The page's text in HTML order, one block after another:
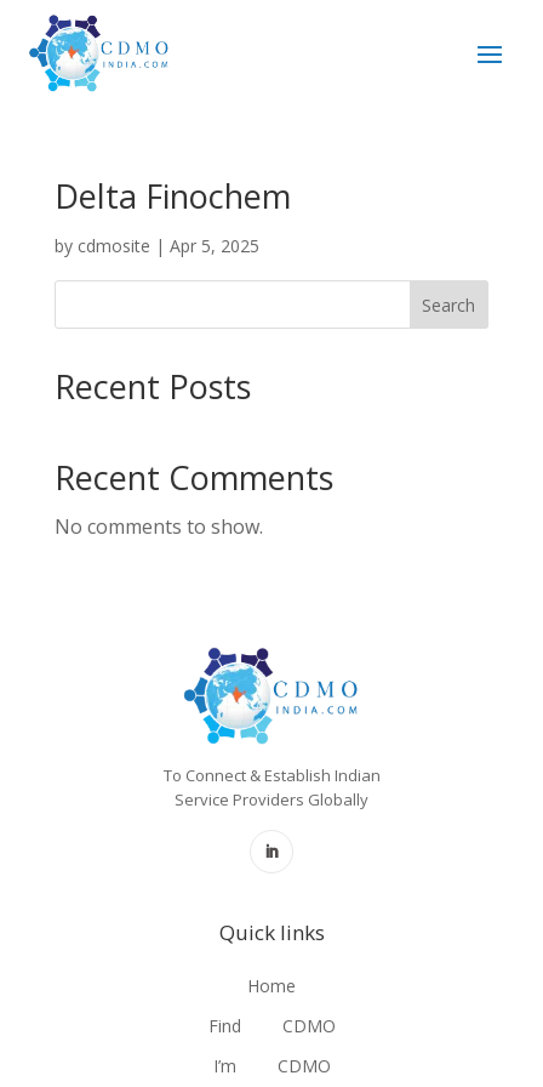
Delta Finochem
by cdmosite | Apr 5, 2025
Search
Recent Posts
Recent Comments
No comments to show.
To Connect & Establish Indian
Service Providers Globally
Quick links
Home
Find
CDMO
I’m
CDMO